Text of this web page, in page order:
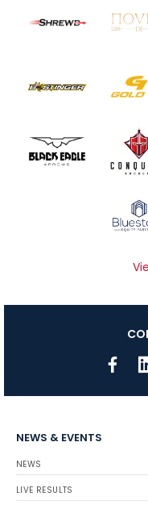
NEWS & EVENTS
NEWS
LIVE RESULTS